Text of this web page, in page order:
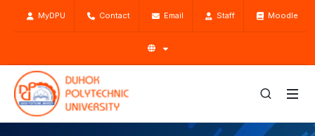
MyDPU Contact Email Staff Moodle